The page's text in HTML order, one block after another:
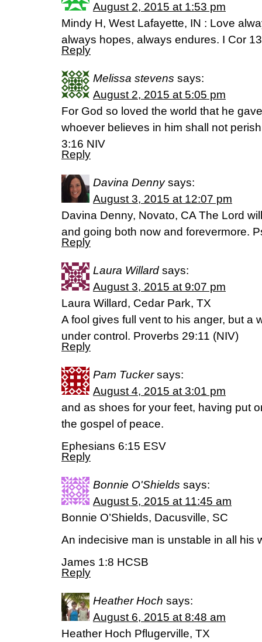
August 2, 2015 at 1:53 pm
Mindy H, West Lafayette, IN : Love
always hopes, always endures. I Cor
Reply
Melissa stevens says:
August 2, 2015 at 5:05 pm
For God so loved the world that he
whoever believes in him shall not
3:16 NIV
Reply
Davina Denny says:
August 3, 2015 at 12:07 pm
Davina Denny, Novato, CA The Lord
and going both now and forevermore.
Reply
Laura Willard says:
August 3, 2015 at 9:07 pm
Laura Willard, Cedar Park, TX
A fool gives full vent to his anger, but a
under control. Proverbs 29:11 (NIV)
Reply
Pam Tucker says:
August 4, 2015 at 3:01 pm
and as shoes for your feet, having put
the gospel of peace.
Ephesians 6:15 ESV
Reply
Bonnie O'Shields says:
August 5, 2015 at 11:45 am
Bonnie O’Shields, Dacusville, SC
An indecisive man is unstable in all his
James 1:8 HCSB
Reply
Heather Hoch says:
August 6, 2015 at 8:48 am
Heather Hoch Pflugerville, TX